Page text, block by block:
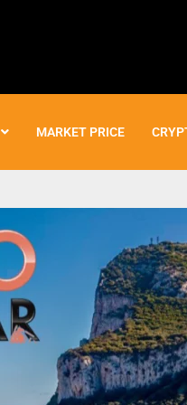
MARKET PRICE